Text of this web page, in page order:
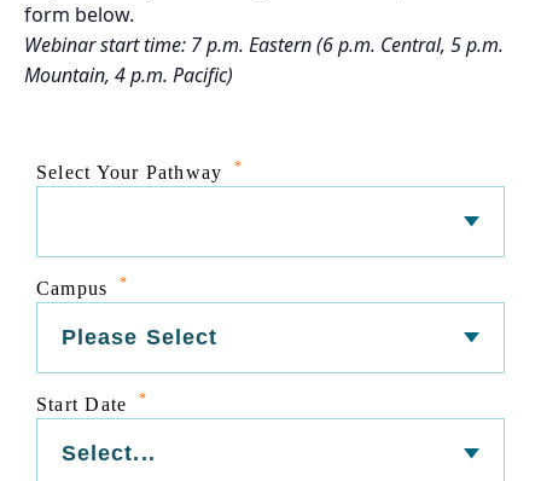
form below.
Webinar start time: 7 p.m. Eastern (6 p.m. Central, 5 p.m.
Mountain, 4 p.m. Pacific)
Select Your Pathway *
Campus *
Start Date *